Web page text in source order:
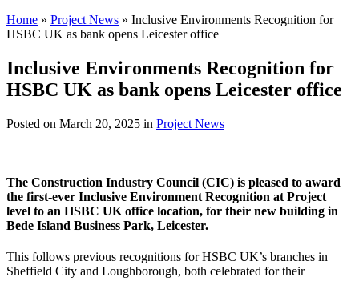
Home » Project News » Inclusive Environments Recognition for
HSBC UK as bank opens Leicester office
Inclusive Environments Recognition for
HSBC UK as bank opens Leicester office
Posted on March 20, 2025 in Project News
The Construction Industry Council (CIC) is pleased to award
the first-ever Inclusive Environment Recognition at Project
level to an HSBC UK office location, for their new building in
Bede Island Business Park, Leicester.
This follows previous recognitions for HSBC UK’s branches in
Sheffield City and Loughborough, both celebrated for their